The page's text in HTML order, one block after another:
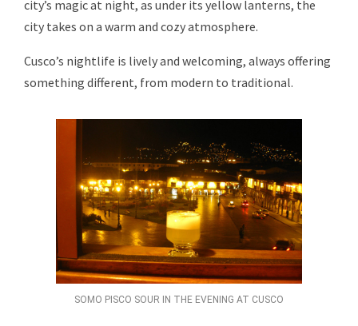
city’s magic at night, as under its yellow lanterns, the
city takes on a warm and cozy atmosphere.
Cusco’s nightlife is lively and welcoming, always offering
something different, from modern to traditional.
SOMO PISCO SOUR IN THE EVENING AT CUSCO